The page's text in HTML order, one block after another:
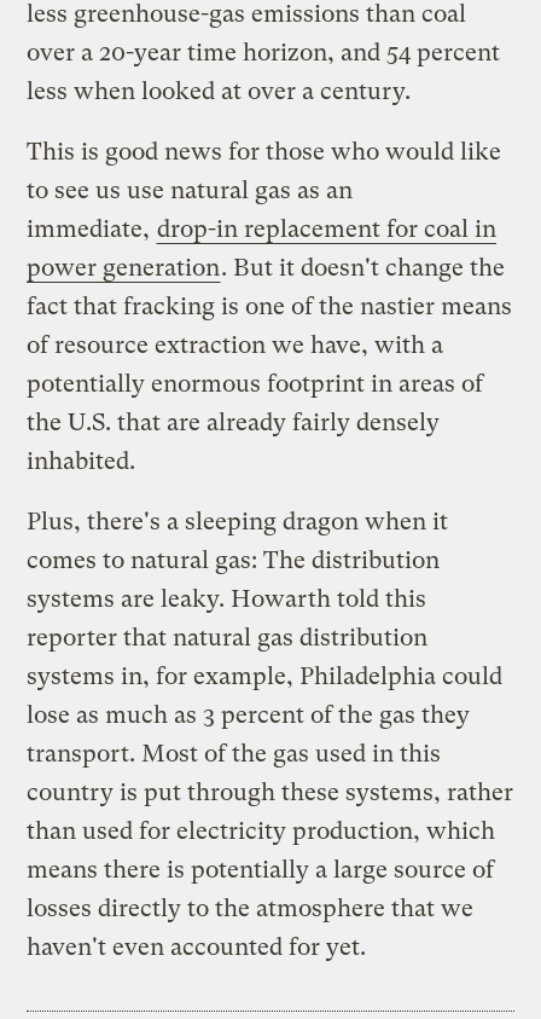
less greenhouse-gas emissions than coal
over a 20-year time horizon, and 54 percent
less when looked at over a century.
This is good news for those who would like
to see us use natural gas as an
immediate, drop-in replacement for coal in
power generation. But it doesn't change the
fact that fracking is one of the nastier means
of resource extraction we have, with a
potentially enormous footprint in areas of
the U.S. that are already fairly densely
inhabited.
Plus, there's a sleeping dragon when it
comes to natural gas: The distribution
systems are leaky. Howarth told this
reporter that natural gas distribution
systems in, for example, Philadelphia could
lose as much as 3 percent of the gas they
transport. Most of the gas used in this
country is put through these systems, rather
than used for electricity production, which
means there is potentially a large source of
losses directly to the atmosphere that we
haven't even accounted for yet.